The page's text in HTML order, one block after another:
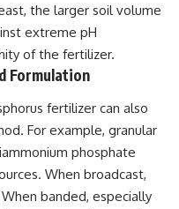
the larger soil volume
extreme pH
of the fertilizer.
Formulation
fertilizer can also
For example, granular
phosphate
When broadcast,
banded, especially